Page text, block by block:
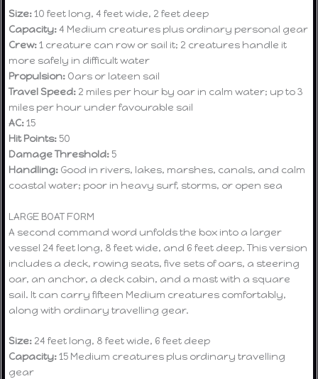
Size:10 feet long, 4 feet wide, 2 feet deep
Capacity:4 Medium creatures plus ordinary personal gear
Crew:1 creature can row or sail it; 2 creatures handle it
more safely in difficult water
Propulsion: Oars or lateen sail
Travel Speed: 2 miles per hour by oar in calm water; up to 3
miles per hour under favourable sail
AC:15
Hit Points: 50
Damage Threshold: 5
Handling: Good in rivers, lakes, marshes, canals, and calm
coastal water; poor in heavy surf, storms, or open sea
LARGE BOAT FORM
A second command word unfolds the box into a larger
vessel 24 feet long, 8 feet wide, and 6 feet deep. This version
includes a deck, rowing seats, five sets of oars, a steering
oar, an anchor, a deck cabin, and a mast with a square
sail. It can carry fifteen Medium creatures comfortably,
along with ordinary travelling gear.
Size: 24 feet long, 8 feet wide, 6 feet deep
Capacity:15 Medium creatures plus ordinary travelling
gear